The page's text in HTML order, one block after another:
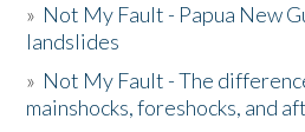
» Not My Fault - Papua New
landslides
» Not My Fault - The
mainshocks, foreshocks, and